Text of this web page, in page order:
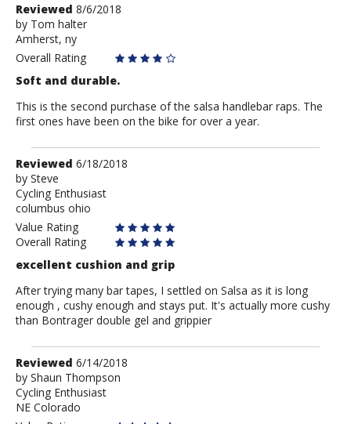
Review
by
Tom
halter
Reviewed 8/6/2018
by Tom halter
Amherst, ny
Overall Rating
Soft and durable.
This is the second purchase of the salsa handlebar raps. The
first ones have been on the bike for over a year.
Review
by
Steve
Reviewed 6/18/2018
by Steve
Cycling Enthusiast
columbus ohio
Value Rating
Overall Rating
excellent cushion and grip
After trying many bar tapes, I settled on Salsa as it is long
enough , cushy enough and stays put. It's actually more cushy
than Bontrager double gel and grippier
Review
by
Shaun
Thompson
Reviewed 6/14/2018
by Shaun Thompson
Cycling Enthusiast
NE Colorado